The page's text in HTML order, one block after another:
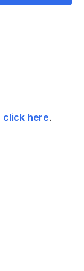
click here.